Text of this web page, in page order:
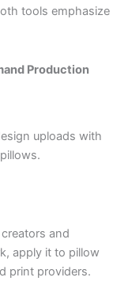
tools emphasize
Production
uploads with
and
apply it to pillow
print providers.